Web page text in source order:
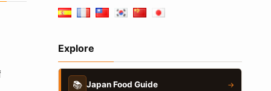
Explore
📚 Japan Food Guide →